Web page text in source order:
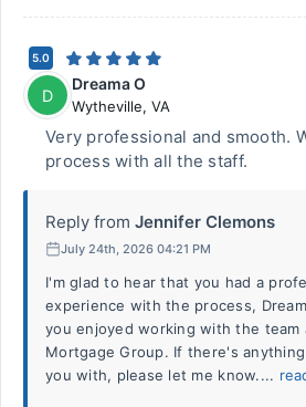
5.0
D
Dreama O
Wytheville, VA
Very professional and smooth.
process with all the staff.
Reply from Jennifer Clemons
July 24th, 2026 04:21 PM
I'm glad to hear that you had a
experience with the process,
you enjoyed working with the team
Mortgage Group. If there's
you with, please let me know....